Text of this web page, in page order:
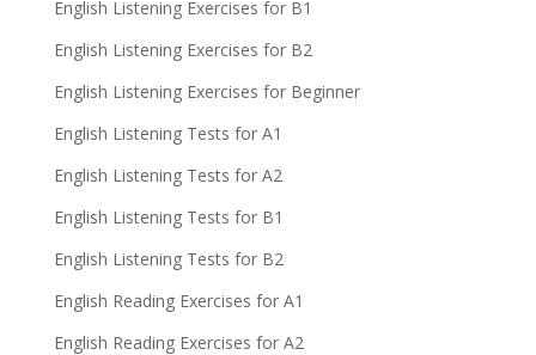
English Listening Exercises for B1
English Listening Exercises for B2
English Listening Exercises for Beginner
English Listening Tests for A1
English Listening Tests for A2
English Listening Tests for B1
English Listening Tests for B2
English Reading Exercises for A1
English Reading Exercises for A2